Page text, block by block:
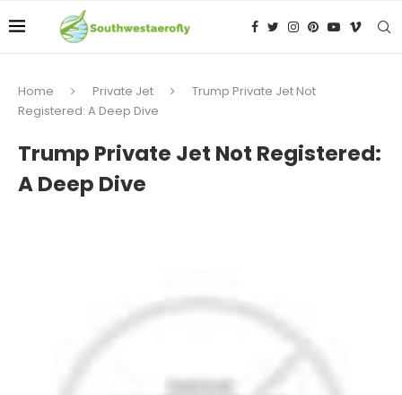
Home Private Jet
Trump Private Jet Not
Registered: A Deep Dive
Trump Private Jet Not Registered:
A Deep Dive